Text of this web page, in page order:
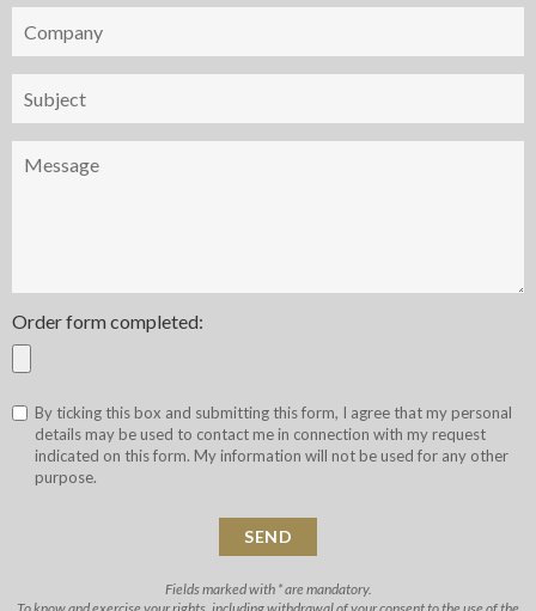
Société
Objet
Message
Order form completed:
By ticking this box and submitting this form, I agree that my personal
details may be used to contact me in connection with my request
indicated on this form. My information will not be used for any other
purpose.
Fields marked with * are mandatory.